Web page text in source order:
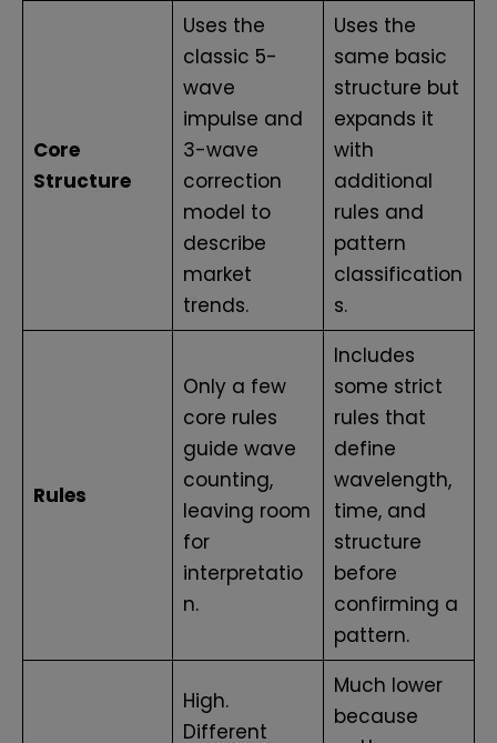
Core
Structure
Uses the
classic 5-
wave
impulse and
3-wave
correction
model to
describe
market
trends.
Uses the
same basic
structure but
expands it
with
additional
rules and
pattern
classification
s.
Rules
Only a few
core rules
guide wave
counting,
leaving room
for
interpretatio
n.
Includes
some strict
rules that
define
wavelength,
time, and
structure
before
confirming a
pattern.
High.
Different
Much lower
because